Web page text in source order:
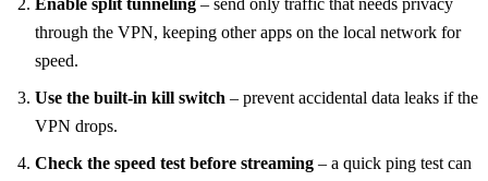
Enable split tunneling – send only traffic that needs privacy
through the VPN, keeping other apps on the local network for
speed.
Use the built‑in kill switch – prevent accidental data leaks if the
VPN drops.
Check the speed test before streaming – a quick ping test can